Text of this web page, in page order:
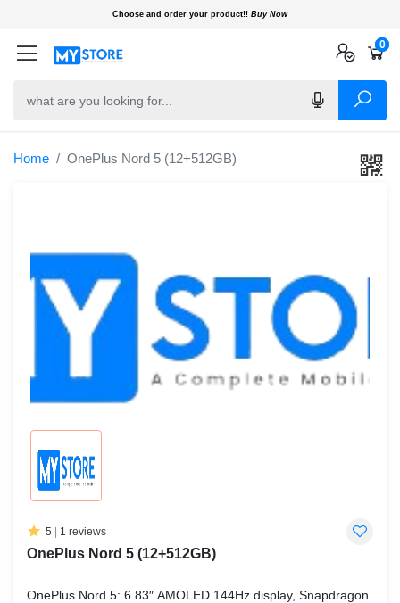
Choose and order your product!! Buy Now
0
0
0
Home OnePlus Nord 5 (12+512GB)
5 1 reviews
OnePlus Nord 5 (12+512GB)
OnePlus Nord 5: 6.83″ AMOLED 144Hz display, Snapdragon